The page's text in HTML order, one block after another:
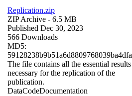
Replication.zip
ZIP Archive - 6.5 MB
Published Dec 30, 2023
566 Downloads
MD5:
59128238b9b51a6d8809768039ba4dfa
The file contains all the essential results
necessary for the replication of the
publication.
DataCodeDocumentation